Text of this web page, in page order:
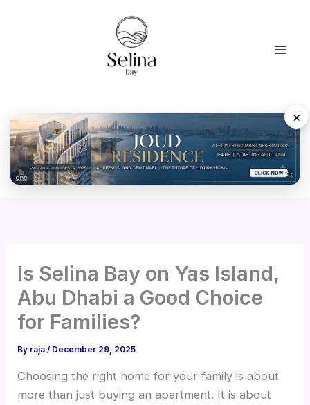
×
Is Selina Bay on Yas Island,
Abu Dhabi a Good Choice
for Families?
By raja/ December 29, 2025
Choosing the right home for your family is about
more than just buying an apartment. It is about